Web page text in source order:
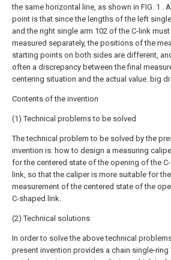
the same horizontal line, as shown in FIG. 1 .
point is that since the lengths of the left
and the right single arm 102 of the C-link
measured separately, the positions of the
starting points on both sides are different,
often a discrepancy between the final
centering situation and the actual value. big
Contents of the invention
(1) Technical problems to be solved
The technical problem to be solved by the
invention is: how to design a measuring
for the centered state of the opening of the
link, so that the caliper is more suitable for the
measurement of the centered state of the
C-shaped link.
(2) Technical solutions
In order to solve the above technical
present invention provides a chain single-ring